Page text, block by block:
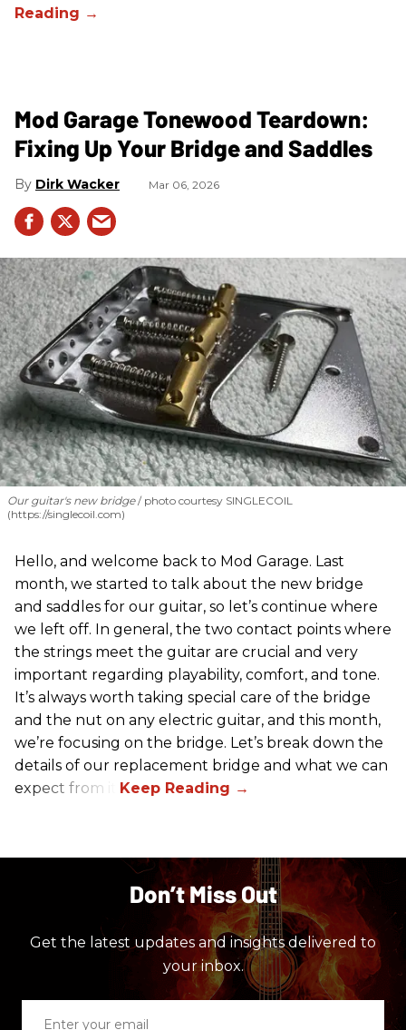
Mod Garage Tonewood Teardown:
Fixing Up Your Bridge and Saddles
Dirk Wacker Mar 06, 2026
Our guitar's new bridge photo courtesy SINGLECOIL
(https://singlecoil.com)
Hello, and welcome back to Mod Garage. Last
month, we started to talk about the new bridge
and saddles for our guitar, so let’s continue where
we left off. In general, the two contact points where
the strings meet the guitar are crucial and very
important regarding playability, comfort, and tone.
It’s always worth taking special care of the bridge
and the nut on any electric guitar, and this month,
we’re focusing on the bridge. Let’s break down the
details of our replacement bridge and what we can
expect from it.
Don’t Miss Out
Get the latest updates and insights delivered to
your inbox.